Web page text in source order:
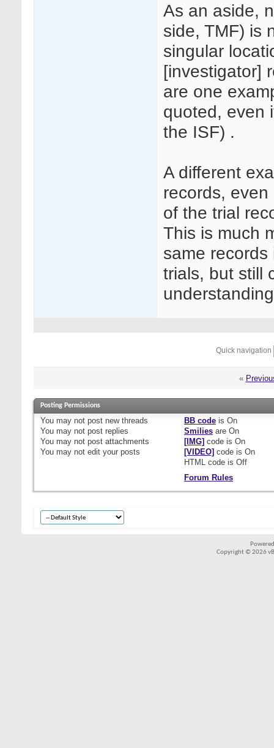
As an aside,
side, TMF) is
singular
[investigator]
are one
quoted, even
the ISF) .
A different
records,
of the trial
This is much
same
trials, but still
Quick navigation
«
Posting Permissions
You may not post new threads
You may not post replies
You may not post attachments
You may not edit your posts
BB codeis On
Smiliesare On
[IMG] code is On
[VIDEO] code is On
HTML code is Off
Forum Rules
Copyright © 2026